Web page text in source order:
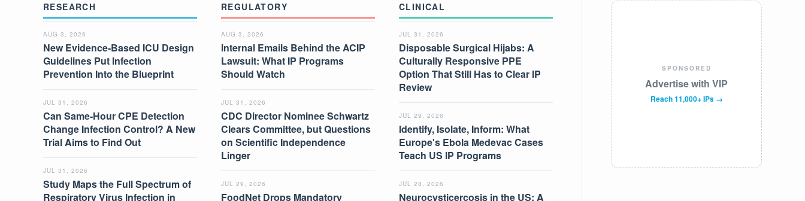
RESEARCH
AUG 3, 2026
New Evidence-Based ICU Design
Guidelines Put Infection
Prevention Into the Blueprint
JUL 31, 2026
Can Same-Hour CPE Detection
Change Infection Control? A New
Trial Aims to Find Out
JUL 31, 2026
Study Maps the Full Spectrum of
Respiratory Virus Infection in
REGULATORY
AUG 3, 2026
Internal Emails Behind the ACIP
Lawsuit: What IP Programs
Should Watch
JUL 31, 2026
CDC Director Nominee Schwartz
Clears Committee, but Questions
on Scientific Independence
Linger
JUL 29, 2026
FoodNet Drops Mandatory
CLINICAL
JUL 31, 2026
Disposable Surgical Hijabs: A
Culturally Responsive PPE
Option That Still Has to Clear IP
Review
JUL 29, 2026
Identify, Isolate, Inform: What
Europe's Ebola Medevac Cases
Teach US IP Programs
JUL 28, 2026
Neurocysticercosis in the US: A
SPONSORED
Advertise with VIP
Reach 11,000+ IPs →